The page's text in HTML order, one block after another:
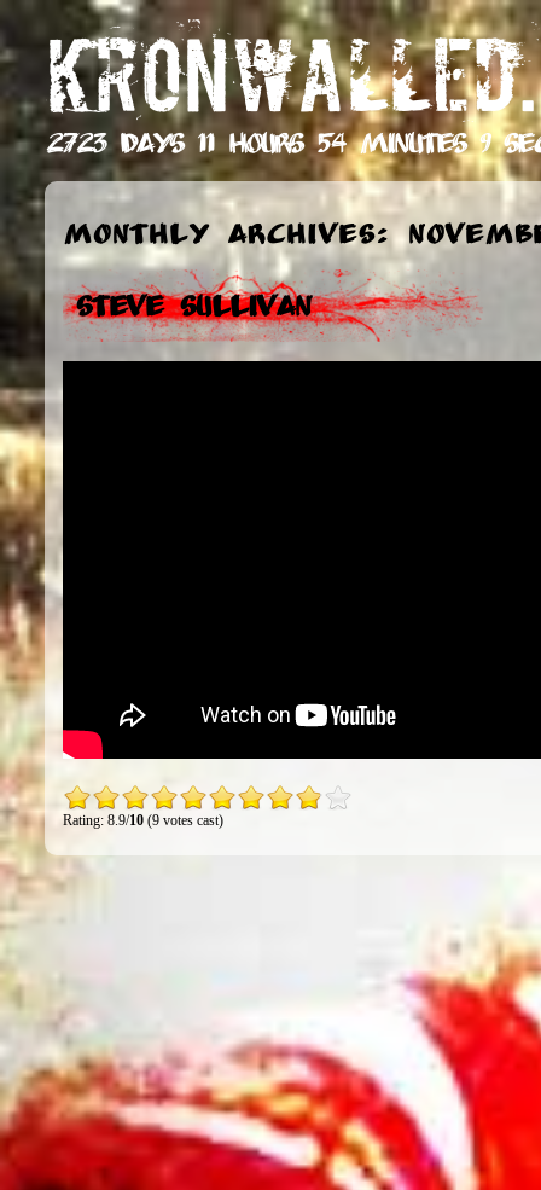
2723 days 11 hours 54 minutes 10
Monthly Archives:
Steve Sullivan
Rating: 8.9/10(9 votes cast)